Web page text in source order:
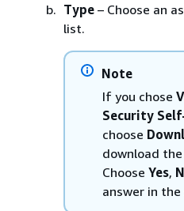
Type – Choose an
list.
Note
If you chose
Security
choose
download
Choose Yes,
answer in